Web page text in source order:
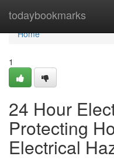
todaybookmarks
Home
Home
1
24 Hour
Protecting
Electrical